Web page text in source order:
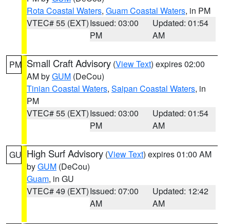
Rota Coastal Waters, Guam Coastal Waters, in PM
VTEC# 55 (EXT)Issued: 03:00
PM
Updated: 01:54
AM
PM Small Craft Advisory (View Text) expires 02:00
AM byGUM (DeCou)
Tinian Coastal Waters, Saipan Coastal Waters, in
PM
VTEC# 55 (EXT)Issued: 03:00
PM
Updated: 01:54
AM
GU High Surf Advisory (View Text) expires 01:00 AM
byGUM (DeCou)
Guam, in GU
VTEC# 49 (EXT)Issued: 07:00
AM
Updated: 12:42
AM